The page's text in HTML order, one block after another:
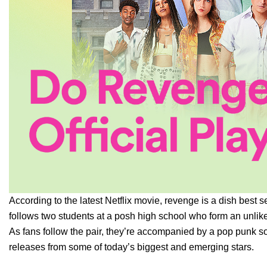
According to the latest Netflix movie, revenge is a dish best
follows two students at a posh high school who form an
As fans follow the pair, they’re accompanied by a pop punk
releases from some of today’s biggest and emerging stars.